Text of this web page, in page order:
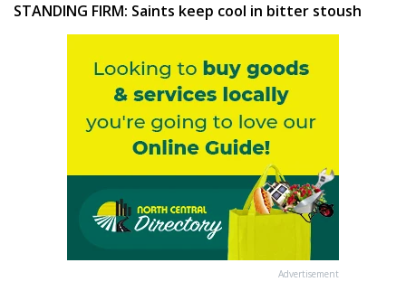
STANDING FIRM: Saints keep cool in bitter stoush
Advertisement